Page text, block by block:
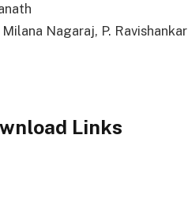
Nagaraj, P. Ravishankar
Links